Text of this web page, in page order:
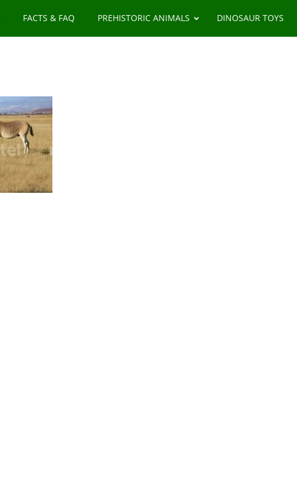
FACTS & FAQ PREHISTORIC ANIMALS DINOSAUR TOYS